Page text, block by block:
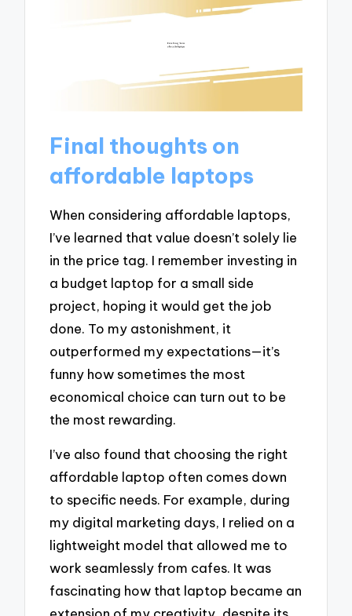
Final thoughts on
affordable laptops
When considering affordable laptops,
I’ve learned that value doesn’t solely lie
in the price tag. I remember investing in
a budget laptop for a small side
project, hoping it would get the job
done. To my astonishment, it
outperformed my expectations—it’s
funny how sometimes the most
economical choice can turn out to be
the most rewarding.
I’ve also found that choosing the right
affordable laptop often comes down
to specific needs. For example, during
my digital marketing days, I relied on a
lightweight model that allowed me to
work seamlessly from cafes. It was
fascinating how that laptop became an